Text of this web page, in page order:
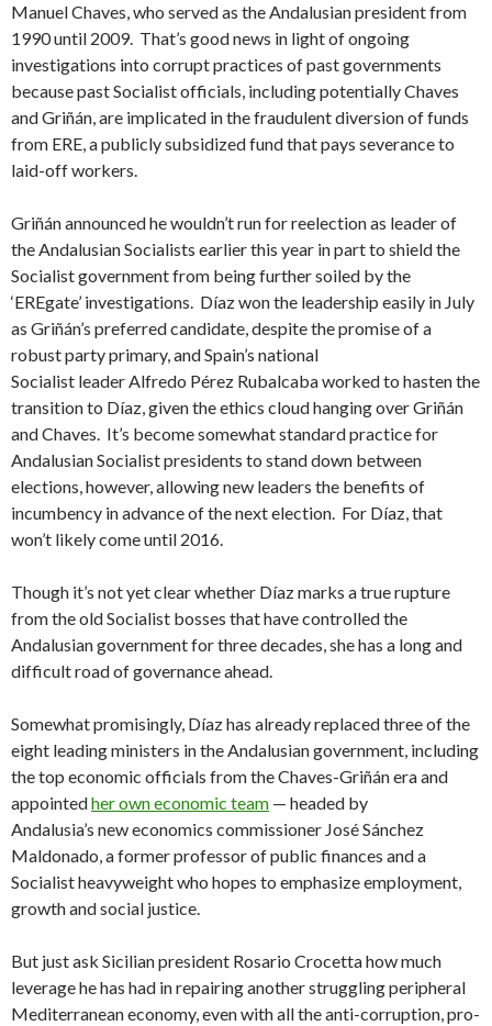
Manuel Chaves, who served as the Andalusian president from
1990 until 2009. That’s good news in light of ongoing
investigations into corrupt practices of past governments
because past Socialist officials, including potentially Chaves
and Griñán, are implicated in the fraudulent diversion of funds
from ERE, a publicly subsidized fund that pays severance to
laid-off workers.
Griñán announced he wouldn’t run for reelection as leader of
the Andalusian Socialists earlier this year in part to shield the
Socialist government from being further soiled by the
‘EREgate’ investigations. Díaz won the leadership easily in July
as Griñán’s preferred candidate, despite the promise of a
robust party primary, and Spain’s national
Socialist leader Alfredo Pérez Rubalcaba worked to hasten the
transition to Díaz, given the ethics cloud hanging over Griñán
and Chaves. It’s become somewhat standard practice for
Andalusian Socialist presidents to stand down between
elections, however, allowing new leaders the benefits of
incumbency in advance of the next election. For Díaz, that
won’t likely come until 2016.
Though it’s not yet clear whether Díaz marks a true rupture
from the old Socialist bosses that have controlled the
Andalusian government for three decades, she has a long and
difficult road of governance ahead.
Somewhat promisingly, Díaz has already replaced three of the
eight leading ministers in the Andalusian government, including
the top economic officials from the Chaves-Griñán era and
appointedher own economic team — headed by
Andalusia’s new economics commissioner José Sánchez
Maldonado, a former professor of public finances and a
Socialist heavyweight who hopes to emphasize employment,
growth and social justice.
But just ask Sicilian president Rosario Crocetta how much
leverage he has had in repairing another struggling peripheral
Mediterranean economy, even with all the anti-corruption, pro-